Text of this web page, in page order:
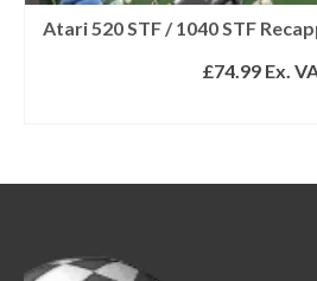
Atari 520 STF / 1040 STF
£74.99Ex.